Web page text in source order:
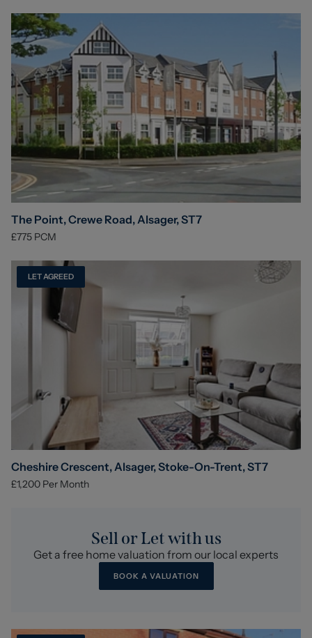
The Point, Crewe Road, Alsager, ST7
£775 PCM
LET AGREED
Cheshire Crescent, Alsager, Stoke-On-Trent, ST7
£1,200 Per Month
Sell or Let with us
Get a free home valuation from our local experts
BOOK A VALUATION